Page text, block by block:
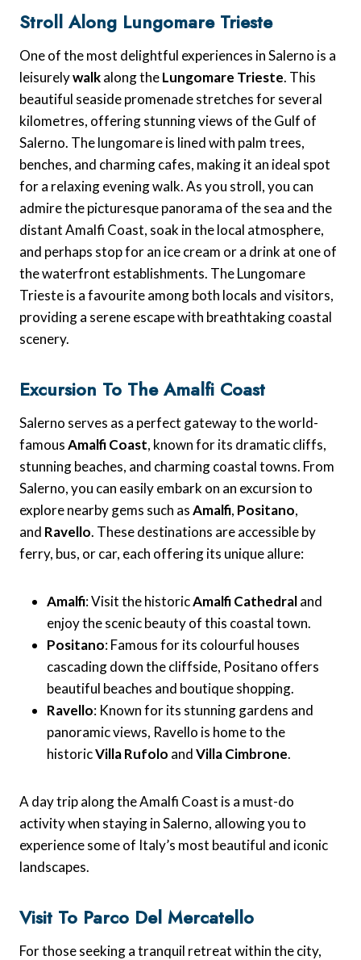
Stroll Along Lungomare Trieste
One of the most delightful experiences in Salerno is a
leisurelywalkalong theLungomare Trieste. This
beautiful seaside promenade stretches for several
kilometres, offering stunning views of the Gulf of
Salerno. The lungomare is lined with palm trees,
benches, and charming cafes, making it an ideal spot
for a relaxing evening walk. As you stroll, you can
admire the picturesque panorama of the sea and the
distant Amalfi Coast, soak in the local atmosphere,
and perhaps stop for an ice cream or a drink at one of
the waterfront establishments. The Lungomare
Trieste is a favourite among both locals and visitors,
providing a serene escape with breathtaking coastal
scenery.
Excursion To The Amalfi Coast
Salerno serves as a perfect gateway to the world-
famousAmalfi Coast, known for its dramatic cliffs,
stunning beaches, and charming coastal towns. From
Salerno, you can easily embark on an excursion to
explore nearby gems such asAmalfi, Positano,
and Ravello. These destinations are accessible by
ferry, bus, or car, each offering its unique allure:
Amalfi: Visit the historicAmalfi Cathedraland
enjoy the scenic beauty of this coastal town.
Positano: Famous for its colourful houses
cascading down the cliffside, Positano offers
beautiful beaches and boutique shopping.
Ravello: Known for its stunning gardens and
panoramic views, Ravello is home to the
historicVilla Rufolo andVilla Cimbrone.
A day trip along the Amalfi Coast is a must-do
activity when staying in Salerno, allowing you to
experience some of Italy’s most beautiful and iconic
landscapes.
Visit To Parco Del Mercatello
For those seeking a tranquil retreat within the city,